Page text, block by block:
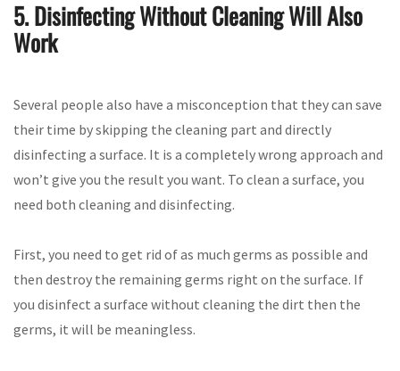
5. Disinfecting Without Cleaning Will Also
Work
Several people also have a misconception that they can save
their time by skipping the cleaning part and directly
disinfecting a surface. It is a completely wrong approach and
won’t give you the result you want. To clean a surface, you
need both cleaning and disinfecting.
First, you need to get rid of as much germs as possible and
then destroy the remaining germs right on the surface. If
you disinfect a surface without cleaning the dirt then the
germs, it will be meaningless.